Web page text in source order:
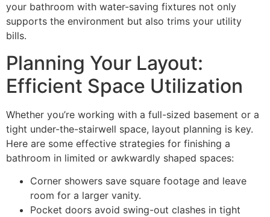
your bathroom with water-saving fixtures not only
supports the environment but also trims your utility
bills.
Planning Your Layout:
Efficient Space Utilization
Whether you’re working with a full-sized basement or a
tight under-the-stairwell space, layout planning is key.
Here are some effective strategies for finishing a
bathroom in limited or awkwardly shaped spaces:
Corner showers save square footage and leave
room for a larger vanity.
Pocket doors avoid swing-out clashes in tight